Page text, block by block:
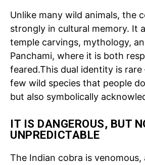
Unlike many wild animals, the
strongly in cultural memory. It
temple carvings, mythology,
Panchami, where it is both
feared.This dual identity is
few wild species that people
but also symbolically
IT IS DANGEROUS, BUT
UNPREDICTABLE
The Indian cobra is venomous,